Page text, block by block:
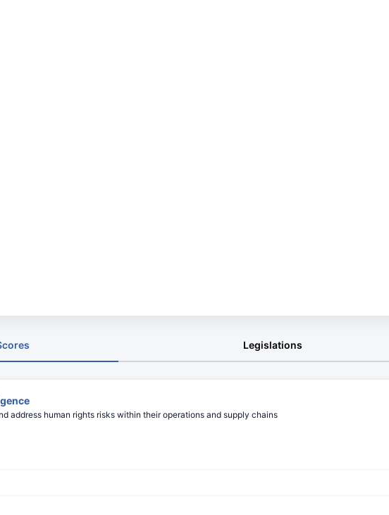
Scores Legislations
address human rights risks within their operations and supply chains